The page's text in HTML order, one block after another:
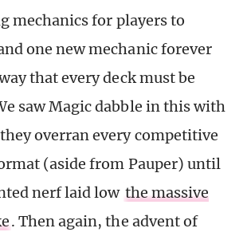
mechanics for players to
one new mechanic forever
that every deck must be
saw Magic dabble in this with
overran every competitive
(aside from Pauper) until
nerf laid low the massive
. Then again, the advent of